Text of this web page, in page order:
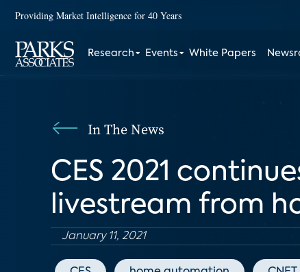
Providing Market Intelligence for 40 Years
Research Events White Papers
In The News
CES 2021
livestream from
January 11, 2021